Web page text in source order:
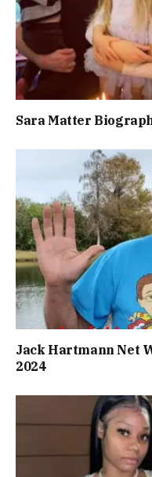
Sara Matter
Jack Hartmann Net
2024